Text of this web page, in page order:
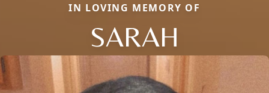
IN LOVING MEMORY OF
SARAH